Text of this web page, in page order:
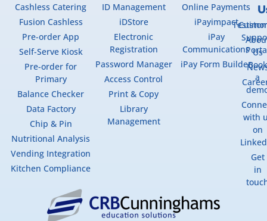
Cashless Catering
Fusion Cashless
Pre-order App
Self-Serve Kiosk
Pre-order for
Primary
Balance Checker
Data Factory
Chip & Pin
Nutritional Analysis
Vending Integration
Kitchen Compliance
ID Management
iDStore
Electronic
Registration
Password Manager
Access Control
Print & Copy
Library
Management
Online Payments
iPayimpact
iPay
Communications
iPay Form Builder
Us
Book
a
with
on
Get
in